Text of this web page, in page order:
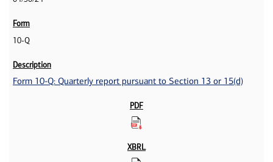
10-Q
Form 10-Q: Quarterly report pursuant to Section 13 or 15(d)